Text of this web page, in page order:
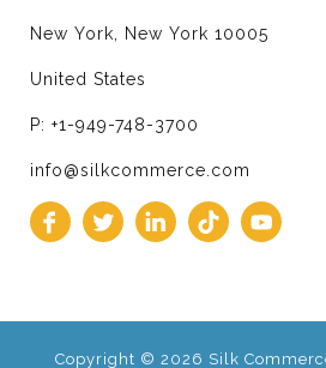
New York, New York 10005
United States
P: +1-949-748-3700
info@silkcommerce.com
Copyright © 2026 Silk